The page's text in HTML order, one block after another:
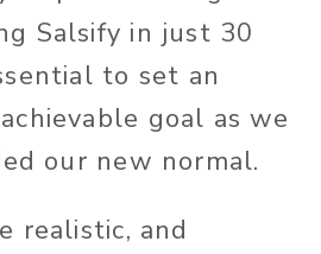
Salsify in just 30
to set an
goal as we
our new normal.
realistic, and